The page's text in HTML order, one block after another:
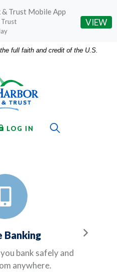
full faith and credit of the U.S.
LOG IN TO ONLINE BANKING
Banking
bank safely and
anywhere.
Next
Trust Mobile App
Trust
VIEW